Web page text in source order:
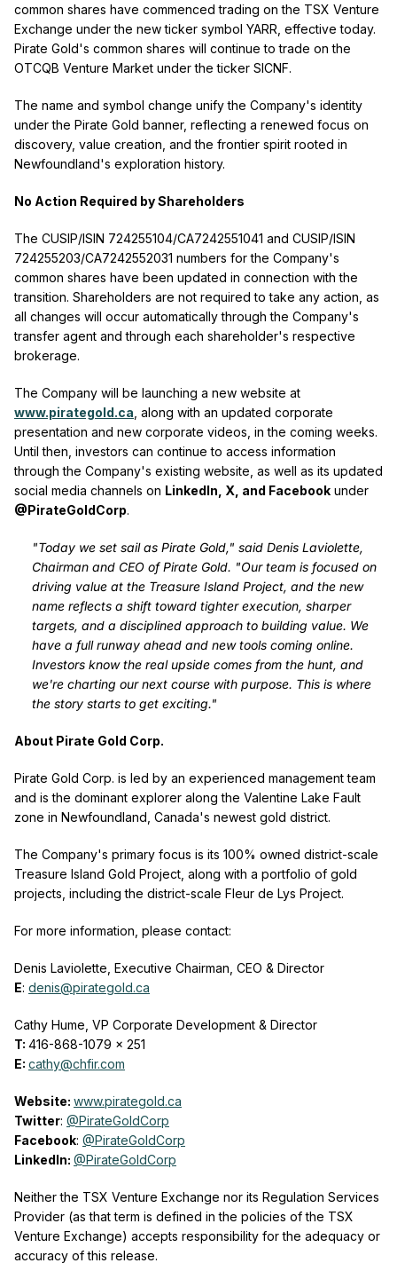
common shares have commenced trading on the TSX Venture
Exchange under the new ticker symbol YARR, effective today.
Pirate Gold's common shares will continue to trade on the
OTCQB Venture Market under the ticker SICNF.
The name and symbol change unify the Company's identity
under the Pirate Gold banner, reflecting a renewed focus on
discovery, value creation, and the frontier spirit rooted in
Newfoundland's exploration history.
No Action Required by Shareholders
The CUSIP/ISIN 724255104/CA7242551041 and CUSIP/ISIN
724255203/CA7242552031 numbers for the Company's
common shares have been updated in connection with the
transition. Shareholders are not required to take any action, as
all changes will occur automatically through the Company's
transfer agent and through each shareholder's respective
brokerage.
The Company will be launching a new website at
www.pirategold.ca , along with an updated corporate
presentation and new corporate videos, in the coming weeks.
Until then, investors can continue to access information
through the Company's existing website, as well as its updated
social media channels on LinkedIn, X, and Facebook under
@PirateGoldCorp.
"Today we set sail as Pirate Gold," said Denis Laviolette,
Chairman and CEO of Pirate Gold. "Our team is focused on
driving value at the Treasure Island Project, and the new
name reflects a shift toward tighter execution, sharper
targets, and a disciplined approach to building value. We
have a full runway ahead and new tools coming online.
Investors know the real upside comes from the hunt, and
we're charting our next course with purpose. This is where
the story starts to get exciting."
About Pirate Gold Corp.
Pirate Gold Corp. is led by an experienced management team
and is the dominant explorer along the Valentine Lake Fault
zone in Newfoundland, Canada's newest gold district.
The Company's primary focus is its 100% owned district-scale
Treasure Island Gold Project, along with a portfolio of gold
projects, including the district-scale Fleur de Lys Project.
For more information, please contact:
Denis Laviolette, Executive Chairman, CEO & Director
E: denis@pirategold.ca
Cathy Hume, VP Corporate Development & Director
T: 416-868-1079 x 251
E: cathy@chfir.com
Website: www.pirategold.ca
Twitter: @PirateGoldCorp
Facebook: @PirateGoldCorp
LinkedIn: @PirateGoldCorp
Neither the TSX Venture Exchange nor its Regulation Services
Provider (as that term is defined in the policies of the TSX
Venture Exchange) accepts responsibility for the adequacy or
accuracy of this release.